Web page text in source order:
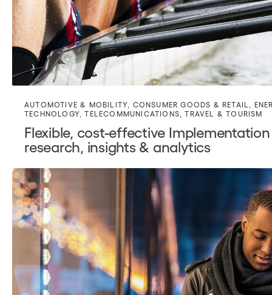
AUTOMOTIVE & MOBILITY CONSUMER GOODS & RETAIL
TECHNOLOGY ,TELECOMMUNICATIONS ,TRAVEL & TOURISM
Flexible, cost-effective
research, insights & analytics